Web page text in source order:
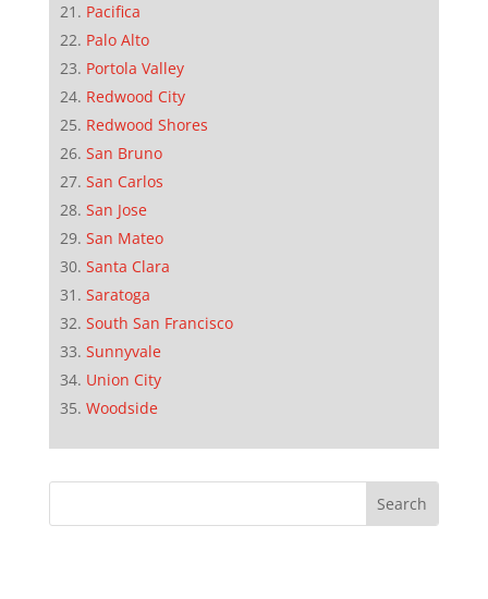
Pacifica
Palo Alto
Portola Valley
Redwood City
Redwood Shores
San Bruno
San Carlos
San Jose
San Mateo
Santa Clara
Saratoga
South San Francisco
Sunnyvale
Union City
Woodside